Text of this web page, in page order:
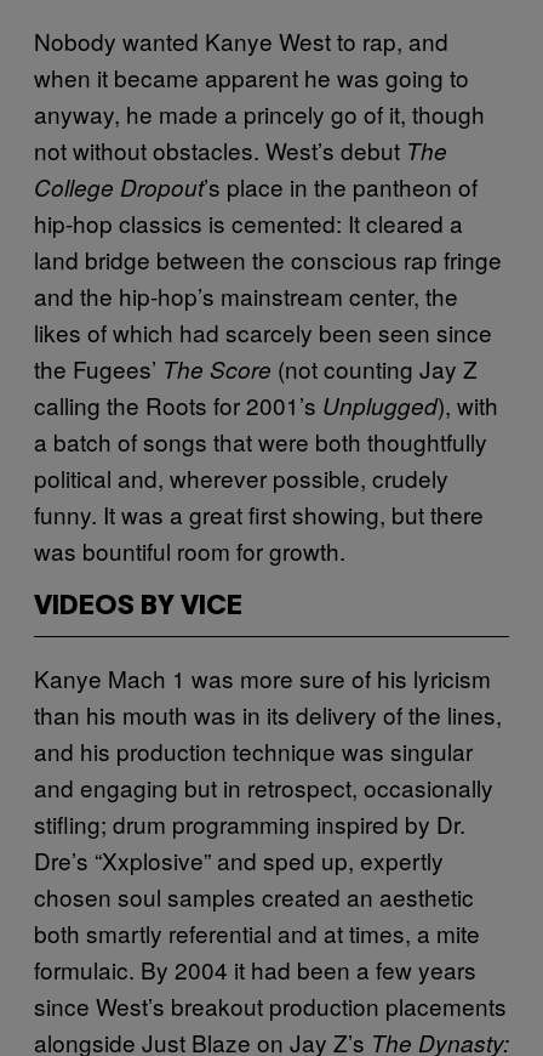
Nobody wanted Kanye West to rap, and
when it became apparent he was going to
anyway, he made a princely go of it, though
not without obstacles. West’s debut The
College Dropout’s place in the pantheon of
hip-hop classics is cemented: It cleared a
land bridge between the conscious rap fringe
and the hip-hop’s mainstream center, the
likes of which had scarcely been seen since
the Fugees’ The Score (not counting Jay Z
calling the Roots for 2001’s Unplugged), with
a batch of songs that were both thoughtfully
political and, wherever possible, crudely
funny. It was a great first showing, but there
was bountiful room for growth.
VIDEOS BY VICE
Kanye Mach 1 was more sure of his lyricism
than his mouth was in its delivery of the lines,
and his production technique was singular
and engaging but in retrospect, occasionally
stifling; drum programming inspired by Dr.
Dre’s “Xxplosive” and sped up, expertly
chosen soul samples created an aesthetic
both smartly referential and at times, a mite
formulaic. By 2004 it had been a few years
since West’s breakout production placements
alongside Just Blaze on Jay Z’s The Dynasty: